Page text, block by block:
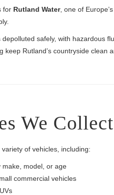
for Rutland Water, one of
depolluted safely, with hazardous
keep Rutland’s countryside clean
We
of vehicles, including:
make, model, or age
commercial vehicles